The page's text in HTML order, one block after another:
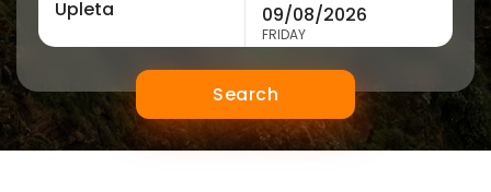
FRIDAY
Search